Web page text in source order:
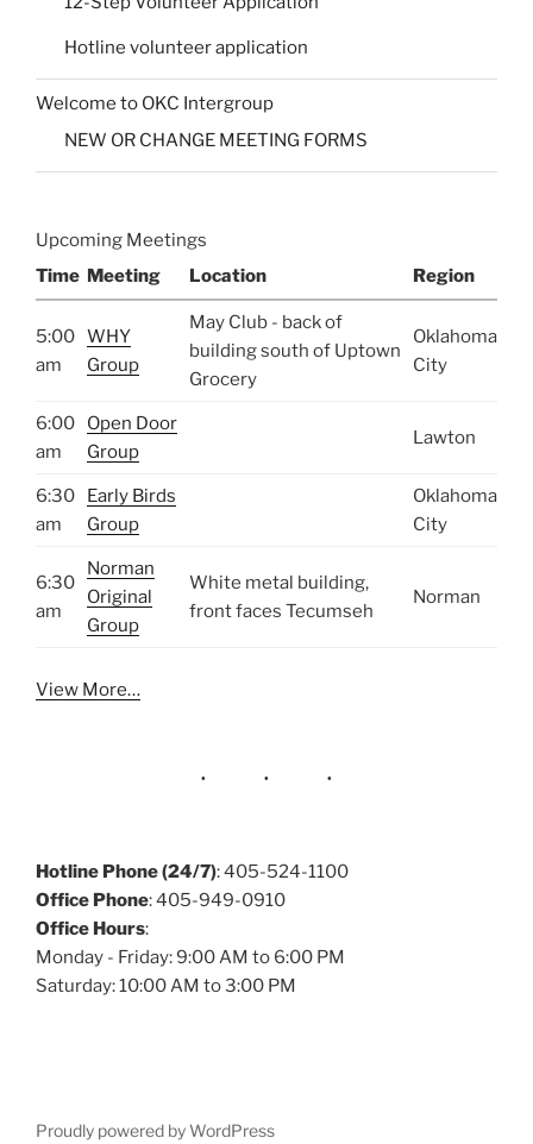
Hotline volunteer application
Welcome to OKC Intergroup
NEW OR CHANGE MEETING FORMS
Upcoming Meetings
Time Meeting Location Region
5:00
am
WHY
Group
May Club - back of
building south of Uptown
Grocery
Oklahoma
City
6:00
am
Open Door
Group
Lawton
6:30
am
Early Birds
Group
Oklahoma
City
6:30
am
Norman
Original
Group
White metal building,
front faces Tecumseh
Norman
View More…
Hotline Phone (24/7): 405-524-1100
Office Phone: 405-949-0910
Office Hours:
Monday - Friday: 9:00 AM to 6:00 PM
Saturday: 10:00 AM to 3:00 PM
Proudly powered by WordPress